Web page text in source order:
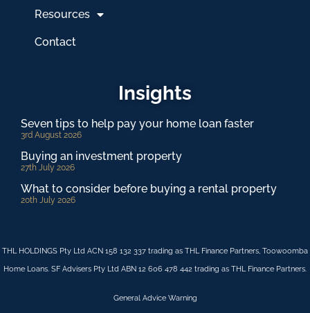
Resources
Contact
Insights
Seven tips to help pay your home loan faster
3rd August 2026
Buying an investment property
27th July 2026
What to consider before buying a rental property
20th July 2026
THL HOLDINGS Pty Ltd ACN 158 132 337 trading as THL Finance Partners, Toowoomba
Home Loans. SF Advisers Pty Ltd ABN 12 606 478 442 trading as THL Finance Partners.
General Advice Warning